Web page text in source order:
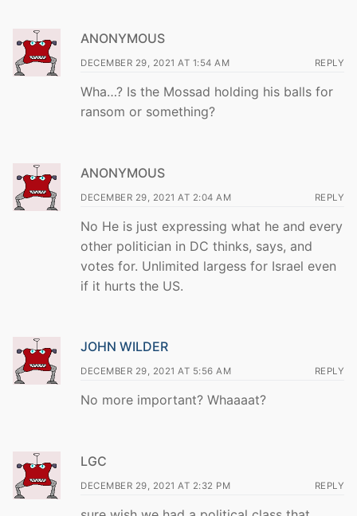
ANONYMOUS
DECEMBER 29, 2021 AT 1:54 AM REPLY
Wha…? Is the Mossad holding his balls for
ransom or something?
ANONYMOUS
DECEMBER 29, 2021 AT 2:04 AM REPLY
No He is just expressing what he and every
other politician in DC thinks, says, and
votes for. Unlimited largess for Israel even
if it hurts the US.
JOHN WILDER
DECEMBER 29, 2021 AT 5:56 AM REPLY
No more important? Whaaaat?
LGC
DECEMBER 29, 2021 AT 2:32 PM REPLY